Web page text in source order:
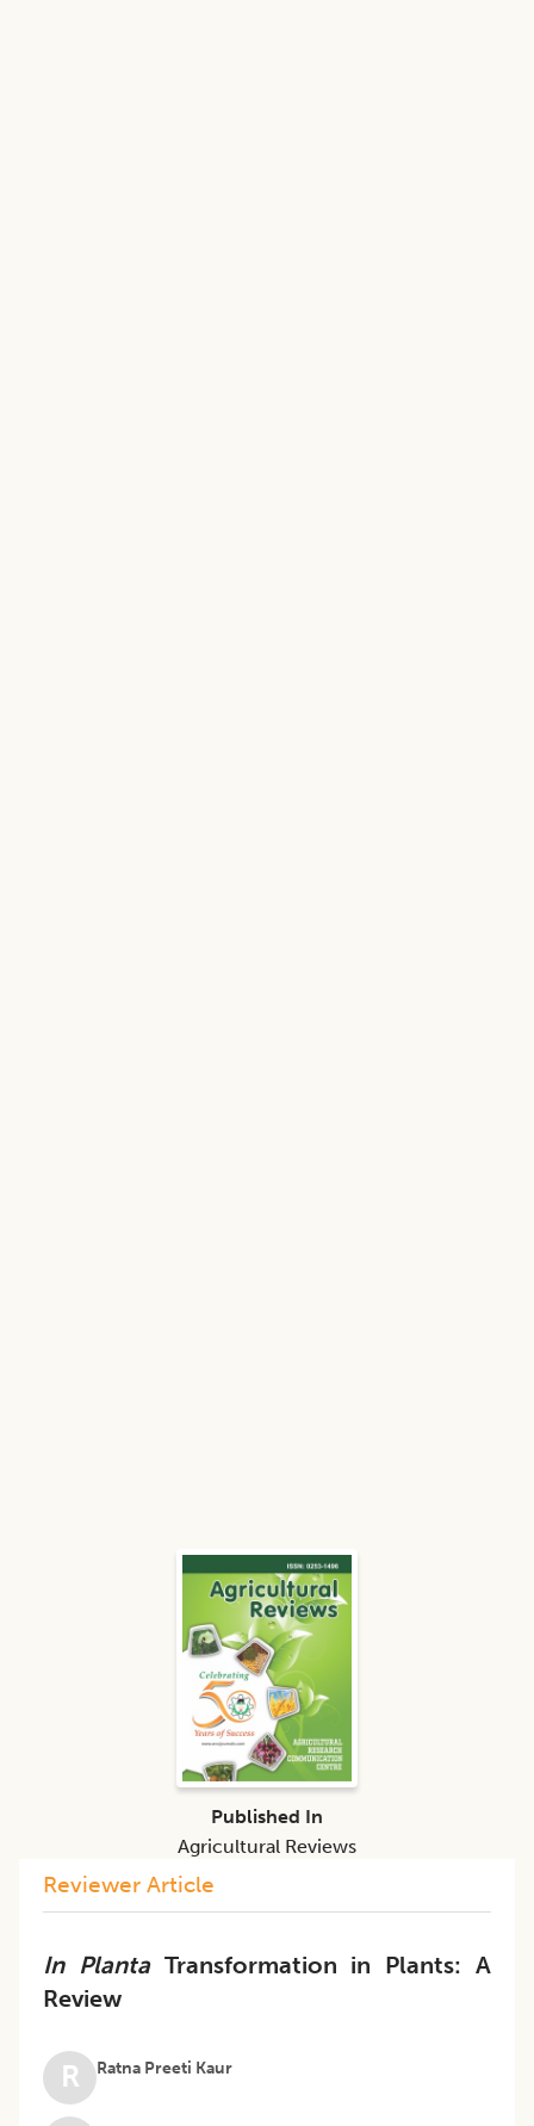
Reviewer Article
In PlantaTransformation in Plants: A
Review
R Ratna Preeti Kaur
Published In
Agricultural Reviews